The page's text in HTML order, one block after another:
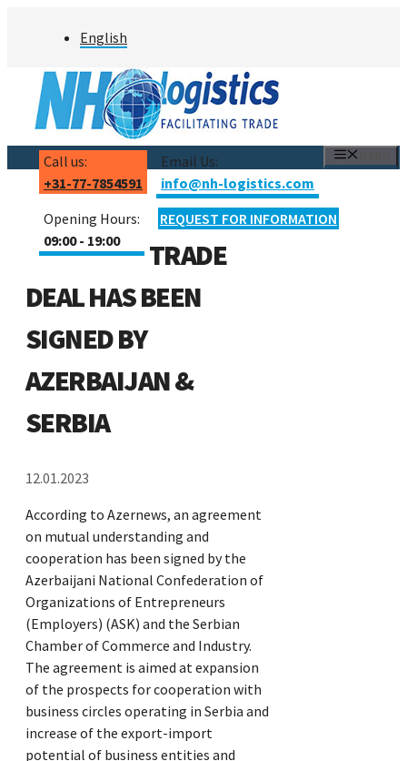
English
Call us:
+31-77-7854591
Email Us:
info@nh-logistics.com
Opening Hours:
09:00 - 19:00
REQUEST FOR INFORMATION
TRADE
DEAL HAS BEEN
SIGNED BY
AZERBAIJAN &
SERBIA
12.01.2023
According to Azernews, an agreement
on mutual understanding and
cooperation has been signed by the
Azerbaijani National Confederation of
Organizations of Entrepreneurs
(Employers) (ASK) and the Serbian
Chamber of Commerce and Industry.
The agreement is aimed at expansion
of the prospects for cooperation with
business circles operating in Serbia and
increase of the export-import
potential of business entities and